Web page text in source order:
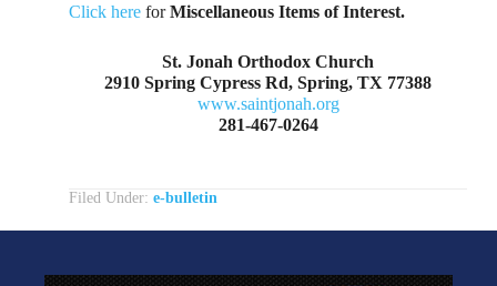
Click here forMiscellaneous Items of Interest.
St. Jonah Orthodox Church
2910 Spring Cypress Rd, Spring, TX 77388
www.saintjonah.org
281-467-0264
Filed Under:e-bulletin